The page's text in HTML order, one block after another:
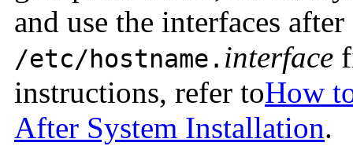
and use the interfaces
/etc/hostname. interface
instructions, refer toHow
After System Installation.